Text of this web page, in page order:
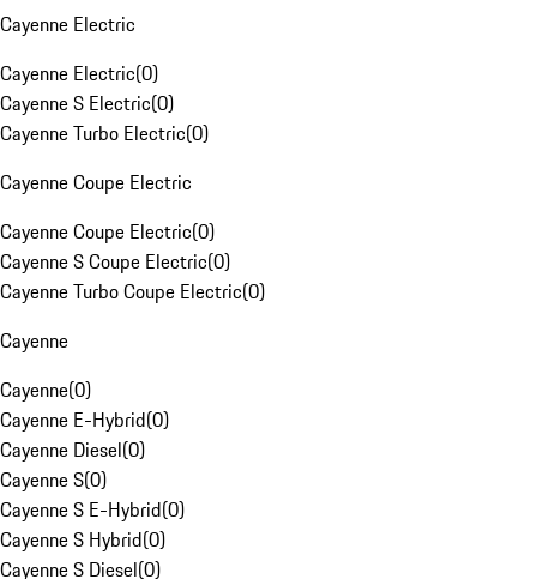
Cayenne Electric
Cayenne Electric(0)
Cayenne S Electric(0)
Cayenne Turbo Electric(0)
Cayenne Coupe Electric
Cayenne Coupe Electric(0)
Cayenne S Coupe Electric(0)
Cayenne Turbo Coupe Electric(0)
Cayenne
Cayenne(0)
Cayenne E-Hybrid(0)
Cayenne Diesel(0)
Cayenne S(0)
Cayenne S E-Hybrid(0)
Cayenne S Hybrid(0)
Cayenne S Diesel(0)